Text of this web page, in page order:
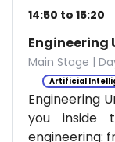
14:50 to 15:20
Engineering
Main Stage |
Artificial
Engineering
you inside
engineering: